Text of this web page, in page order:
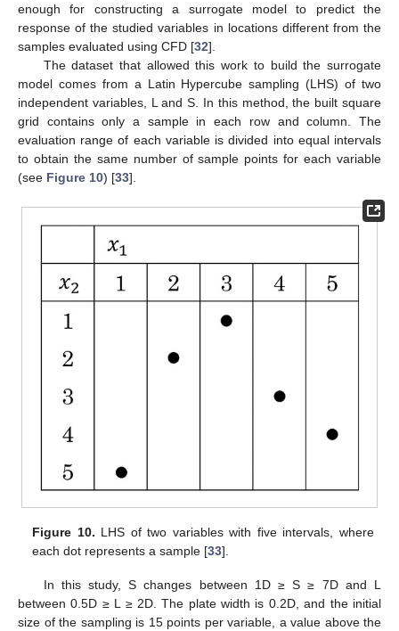
enough for constructing a surrogate model to predict the
response of the studied variables in locations different from the
samples evaluated using CFD [32].
The dataset that allowed this work to build the surrogate
model comes from a Latin Hypercube sampling (LHS) of two
independent variables, L and S. In this method, the built square
grid contains only a sample in each row and column. The
evaluation range of each variable is divided into equal intervals
to obtain the same number of sample points for each variable
(see Figure 10) [33].
Figure 10. LHS of two variables with five intervals, where
each dot represents a sample [33].
In this study, S changes between 1D ≥ S ≥ 7D and L
between 0.5D ≥ L ≥ 2D. The plate width is 0.2D, and the initial
size of the sampling is 15 points per variable, a value above the